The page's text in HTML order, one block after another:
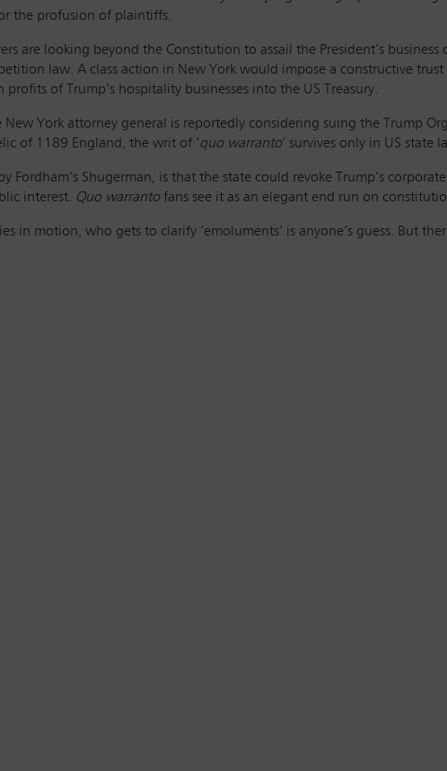
the profusion of plaintiffs.
are looking beyond the Constitution to assail the President’s
law. A class action in New York would impose a constructive
of Trump’s hospitality businesses into the US Treasury.
York attorney general is reportedly considering suing the Trump
of 1189 England, the writ of ‘quo warranto’ survives only in US state
Fordham’s Shugerman, is that the state could revoke Trump’s
interest. Quo warranto fans see it as an elegant end run on
in motion, who gets to clarify ‘emoluments’ is anyone’s guess. But